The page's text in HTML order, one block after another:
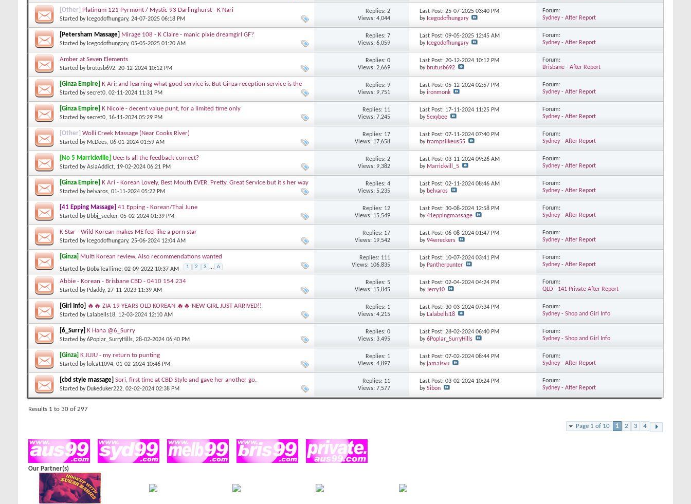
[Other] Platinum 121 Pyrmont / Mystic 93 Darlinghurst - K Nari
Started by Icegodofhungary, 24-07-2025 06:18 PM
Replies: 2
Views: 4,044
Last Post: 25-07-202503:40 PM
by Icegodofhungary
Forum:
Sydney - After Report
[Petersham Massage] Mirage 108 - K Claire - manic pixie dreamgirl GF?
Started by Icegodofhungary, 05-05-2025 01:20 AM
Replies: 7
Views: 6,059
Last Post: 09-05-2025 12:45 AM
by Icegodofhungary
Forum:
Sydney - After Report
Amber at Seven Elements
Started by brutusb692, 20-12-2024 10:12 PM
Replies: 0
Views: 2,669
Last Post: 20-12-2024 10:12 PM
bybrutusb692
Forum:
Brisbane - After Report
[Ginza Empire] K Ari; and learning what good service is. But Ginza reception service is the
best of all.
Started bysecret0, 02-11-2024 11:31 PM
Replies: 9
Views: 9,751
Last Post: 05-12-202402:57 PM
byironmonk
Forum:
Sydney - After Report
[Ginza Empire] K Nicole - decent value punt, for a limited time only
Started bysecret0, 16-11-2024 05:29 PM
Replies: 11
Views: 7,245
Last Post: 17-11-2024 11:25 PM
bySexybee
Forum:
Sydney - After Report
[Other] Wolli Creek Massage (Near Cooks River)
Started by McDees, 06-01-2024 01:59 AM
Replies: 17
Views: 17,658
Last Post: 07-11-202407:40 PM
bytrampslikeus55
Forum:
Sydney - After Report
[No 5 Marrickville] Uee: Is all the feedback correct?
Started byAsiaAddict, 19-02-2024 06:21 PM
Replies: 2
Views: 9,382
Last Post: 03-11-202409:26 AM
by Marrickvill_5
Forum:
Sydney - After Report
[Ginza Empire] K Ari - Korean Lovely, Best Mouth EVER, Pretty, Great Service but it's her way
Started by belvaros, 01-11-2024 05:22 PM
Replies: 4
Views: 5,235
Last Post: 02-11-202408:46 AM
bybelvaros
Forum:
Sydney - After Report
[41 Epping Massage] 41 Epping - Korean/Thai June
Started by Bbbj_seeker, 05-02-2024 01:39 PM
Replies: 12
Views: 15,549
Last Post: 30-08-2024 12:58 PM
by41eppingmassage
Forum:
Sydney - After Report
K Star - Wild Korean makes ME feel like a porn star
Started by Icegodofhungary, 25-06-2024 12:04 AM
Replies: 17
Views: 19,542
Last Post: 06-08-202401:47 PM
by94wreckers
Forum:
Sydney - After Report
[Ginza] Multi Korean review. Also recommendations wanted
Started by BobaTeaTime, 02-09-2022 10:37 AM 1 2 3 ... 6
Replies: 111
Views: 106,835
Last Post: 10-07-202403:41 PM
byPantherpunter
Forum:
Sydney - After Report
Abbie - Korean - Brisbane CBD - 0410 154 234
Started by Pdaddy, 27-11-2023 11:39 AM
Replies: 5
Views: 15,845
Last Post: 02-04-202404:24 PM
byJerry10
Forum:
QLD - 141 Private After Report
[Girl Info] 🔥🔥 ZIA 19 YEARS OLD KOREAN 🔥🔥 NEW GIRL JUST ARRIVED!!
Started by Lalabells18, 12-03-2024 12:10 AM
Replies: 1
Views: 4,215
Last Post: 30-03-202407:34 PM
byLalabells18
Forum:
Sydney - Shop and Girl Info
[6_Surry] K Hana @6_Surry
Started by6Poplar_SurryHills, 28-02-2024 06:40 PM
Replies: 0
Views: 3,495
Last Post: 28-02-202406:40 PM
by6Poplar_SurryHills
Forum:
Sydney - Shop and Girl Info
[Ginza] K JUJU - my return to punting
Started by lolcat1094, 01-02-2024 10:46 PM
Replies: 1
Views: 4,897
Last Post: 07-02-202408:44 PM
byjamaisvu
Forum:
Sydney - After Report
[cbd style massage] Sori, first time at CBD Style and gave her another go.
Started by Dukeduker222, 02-02-2024 02:38 PM
Replies: 11
Views: 7,577
Last Post: 03-02-2024 10:24 PM
bySibon
Forum:
Sydney - After Report
Results 1 to 30 of 297
Page 1 of 10 1 2 3 4
Our Partner(s)